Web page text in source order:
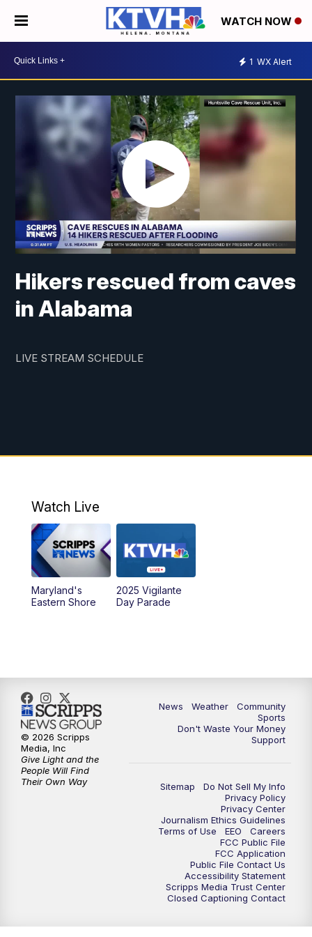
WATCH NOW
1 WX Alert
Hikers rescued from caves
in Alabama
LIVE STREAM SCHEDULE
Watch Live
Maryland's
Eastern Shore
2025 Vigilante
Day Parade
News Weather
Community
Sports
Don't Waste Your Money
Support
Sitemap
Do Not Sell My Info
Privacy Policy
Privacy Center
Journalism Ethics Guidelines
Terms of Use
EEO
Careers
FCC Public File
FCC Application
Public File Contact Us
Accessibility Statement
Scripps Media Trust Center
Closed Captioning Contact
© 2026 Scripps
Media, Inc
Give Light and the
People Will Find
Their Own Way